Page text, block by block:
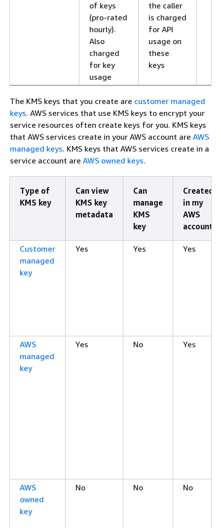
of keys
(pro-rated
hourly).
Also
charged
for key
usage
the caller
is charged
for API
usage on
these
keys
The KMS keys that you create are customer managed
keys. AWS services that use KMS keys to encrypt your
service resources often create keys for you. KMS keys
that AWS services create in your AWS account are AWS
managed keys. KMS keys that AWS services create in a
service account are AWS owned keys.
Type of
KMS key
Can view
KMS key
metadata
Can
manage
KMS
key
Created
in my
AWS
account
Customer
managed
key
Yes Yes Yes
AWS
managed
key
Yes No Yes
AWS
owned
key
No No No